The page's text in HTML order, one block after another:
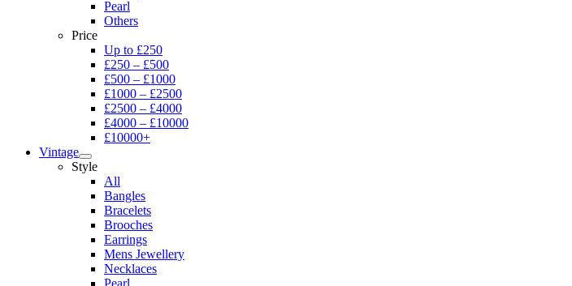
Pearl
Others
Price
Up to £250
£250 – £500
£500 – £1000
£1000 – £2500
£2500 – £4000
£4000 – £10000
£10000+
Vintage
Style
All
Bangles
Bracelets
Brooches
Earrings
Mens Jewellery
Necklaces
Pearl